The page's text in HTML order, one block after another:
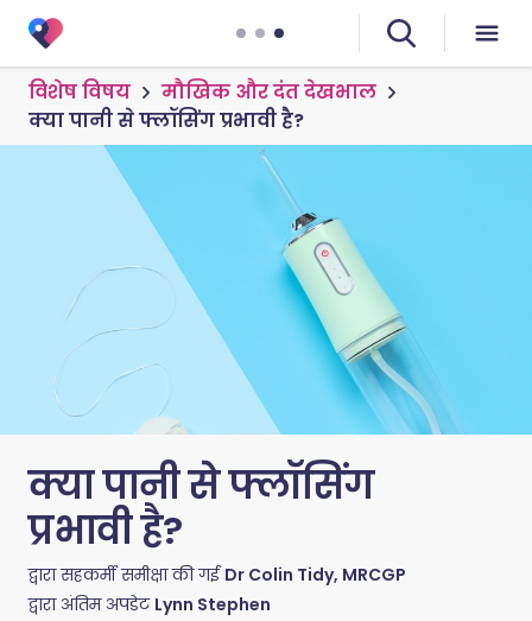
विशेष विषय
मौखिक और दंत देखभाल
क्या पानी से फ्लॉसिंग प्रभावी है?
क्या पानी से फ्लॉसिंग
प्रभावी है?
द्वारा सहकर्मी समीक्षा की गईDr Colin Tidy, MRCGP
द्वारा अंतिम अपडेट Lynn Stephen